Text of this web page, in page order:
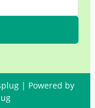
| Powered by